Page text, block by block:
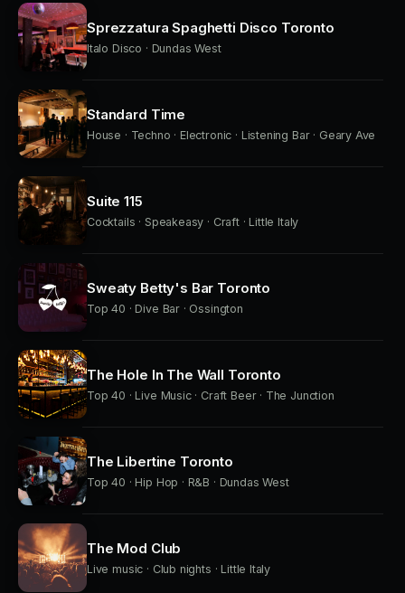
Sprezzatura Spaghetti Disco Toronto
Italo Disco · Dundas West
Standard Time
House · Techno · Electronic · Listening Bar · Geary Ave
Suite 115
Cocktails · Speakeasy · Craft · Little Italy
Sweaty Betty's Bar Toronto
Top 40 · Dive Bar · Ossington
The Hole In The Wall Toronto
Top 40 · Live Music · Craft Beer · The Junction
The Libertine Toronto
Top 40 · Hip Hop · R&B · Dundas West
The Mod Club
Live music · Club nights · Little Italy